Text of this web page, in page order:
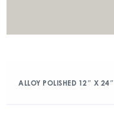
ALLOY POLISHED 12″ X 24″